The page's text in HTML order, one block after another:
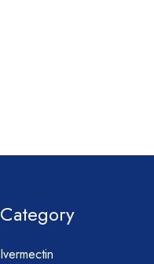
Category
Ivermectin